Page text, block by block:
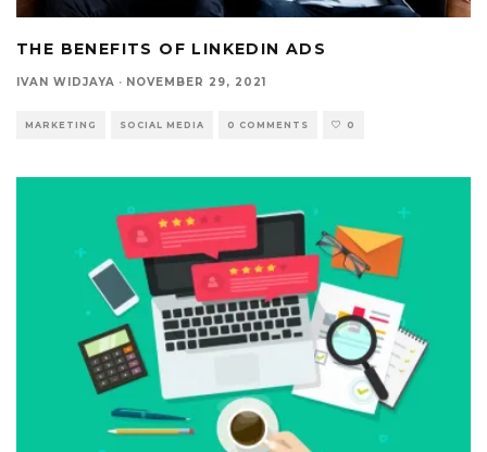
THE BENEFITS OF LINKEDIN ADS
IVAN WIDJAYA · NOVEMBER 29, 2021
MARKETING SOCIAL MEDIA 0 COMMENTS 0